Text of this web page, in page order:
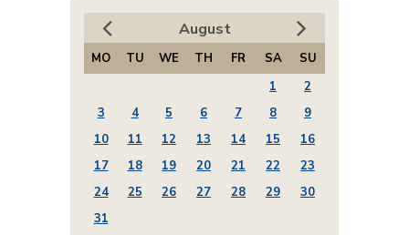
August
MO TU WE TH FR SA
SU
1
2
3
4 5 6 7 8
9
10
11 12 13 14 15
16
17
18 19 20 21 22
23
24
25 26 27 28 29
30
31